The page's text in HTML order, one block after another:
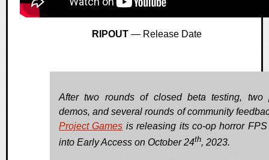
RIPOUT— Release Date
After two rounds of closed beta testing, two
demos, and several rounds of community
Project Games is releasing its co-op horror FPS
into Early Access on October 24th, 2023.